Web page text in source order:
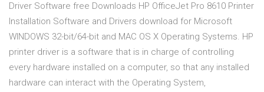
Driver Software free Downloads HP OfficeJet Pro 8610 Printer
Installation Software and Drivers download for Microsoft
WINDOWS 32-bit/64-bit and MAC OS X Operating Systems. HP
printer driver is a software that is in charge of controlling
every hardware installed on a computer, so that any installed
hardware can interact with the Operating System,